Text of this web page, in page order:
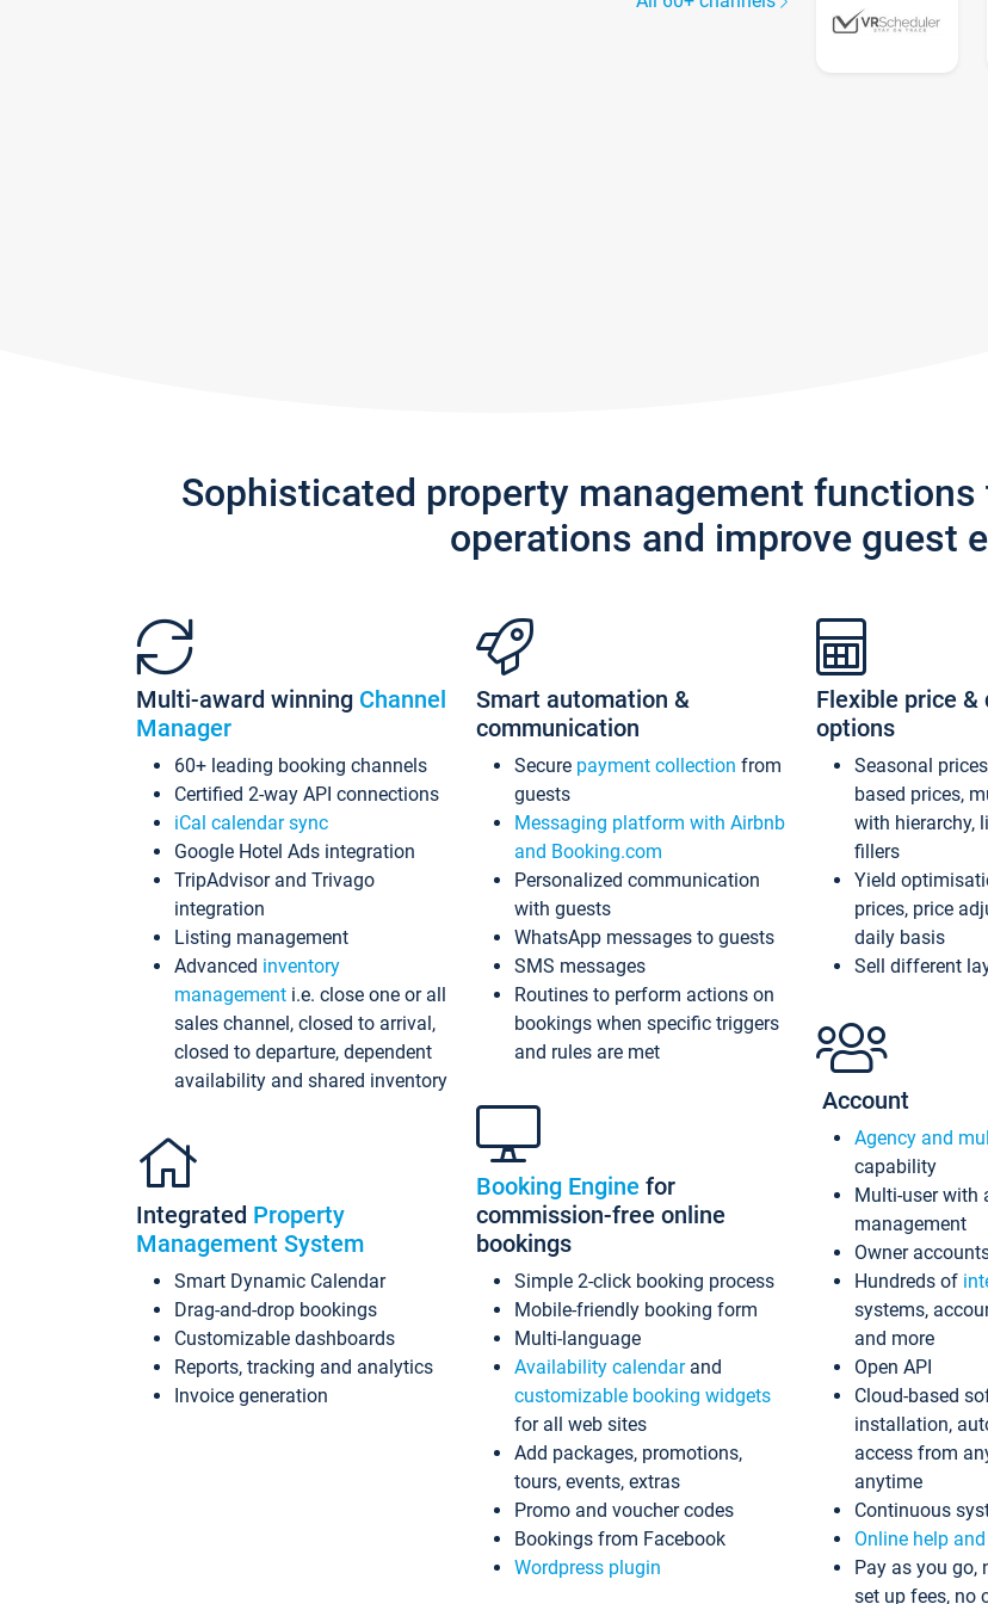
Sophisticated property management functions
operations and improve guest
Multi-award winning Channel
Manager
60+ leading booking channels
Certified 2-way API connections
iCal calendar sync
Google Hotel Ads integration
TripAdvisor and Trivago
integration
Listing management
Advanced inventory
management i.e. close one or all
sales channel, closed to arrival,
closed to departure, dependent
availability and shared inventory
Integrated Property
Management System
Smart Dynamic Calendar
Drag-and-drop bookings
Customizable dashboards
Reports, tracking and analytics
Invoice generation
Smart automation &
communication
Secure payment collection from
guests
Messaging platform with Airbnb
and Booking.com
Personalized communication
with guests
WhatsApp messages to guests
SMS messages
Routines to perform actions on
bookings when specific triggers
and rules are met
Booking Engine for
commission-free online
bookings
Simple 2-click booking process
Mobile-friendly booking form
Multi-language
Availability calendarand
customizable booking widgets
for all web sites
Add packages, promotions,
tours, events, extras
Promo and voucher codes
Bookings from Facebook
Wordpress plugin
Flexible price &
options
Seasonal
based prices,
with hierarchy,
fillers
Yield
prices, price
daily basis
Sell different
Account
Agency and
capability
Multi-user with
management
Owner
Hundreds of
systems,
and more
Open API
Cloud-based
installation,
access from
anytime
Continuous
Online help
Pay as you go,
set up fees, no